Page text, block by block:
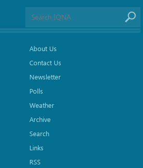
About Us
Contact Us
Newsletter
Polls
Weather
Archive
Search
Links
RSS